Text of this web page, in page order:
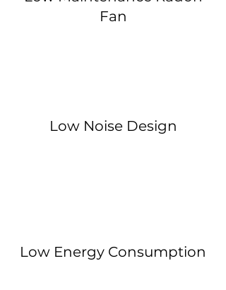
Fan
Low Noise Design
Low Energy Consumption